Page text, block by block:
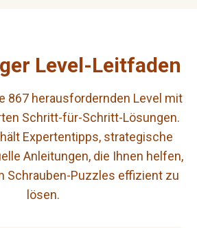
Level-Leitfaden
867 herausfordernden Level mit
Schritt-für-Schritt-Lösungen.
Expertentipps, strategische
Anleitungen, die Ihnen helfen,
Schrauben-Puzzles effizient zu
lösen.